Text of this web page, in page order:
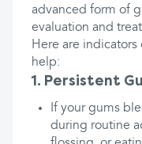
advanced form of
evaluation and
Here are indicators
help:
1. Persistent
If your gums
during routine